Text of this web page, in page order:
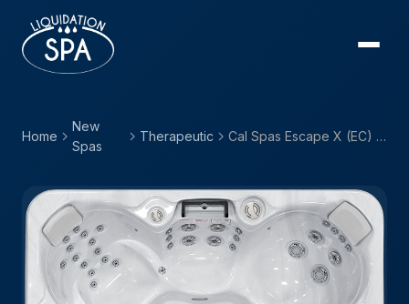
Home
New
Spas
Therapeutic Cal Spas Escape X (EC) — EC-867BX